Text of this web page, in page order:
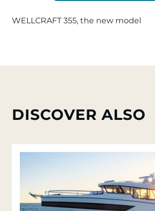
WELLCRAFT 355, the new model
DISCOVER ALSO